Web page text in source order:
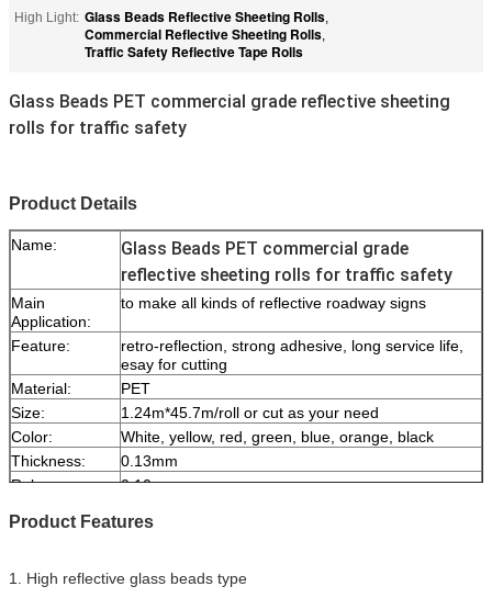
High Light: Glass Beads Reflective Sheeting Rolls,
Commercial Reflective Sheeting Rolls,
Traffic Safety Reflective Tape Rolls
Glass Beads PET commercial grade reflective sheeting
rolls for traffic safety
Product Details
Name:
Glass Beads PET commercial grade
reflective sheeting rolls for traffic safety
Main
Application:
to make all kinds of reflective roadway signs
Feature:
retro-reflection, strong adhesive, long service life,
esay for cutting
Material:
PET
Size:
1.24m*45.7m/roll or cut as your need
Color:
White, yellow, red, green, blue, orange, black
Thickness:
0.13mm
Release paper:0.10mm
Sample:
free sample while freight collect
Product Features
1. High reflective glass beads type